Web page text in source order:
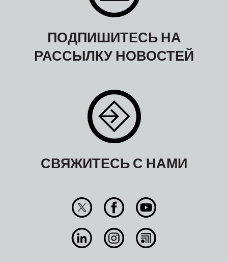
ПОДПИШИТЕСЬ НА
РАССЫЛКУ НОВОСТЕЙ
СВЯЖИТЕСЬ С НАМИ